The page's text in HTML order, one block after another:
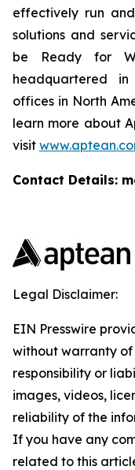
effectively run and
solutions and
be Ready for
headquartered
offices in North
learn more about
visit
Contact Details:
Legal Disclaimer:
EIN Presswire
without warranty of
responsibility or
images, videos,
reliability of the
If you have any
related to this